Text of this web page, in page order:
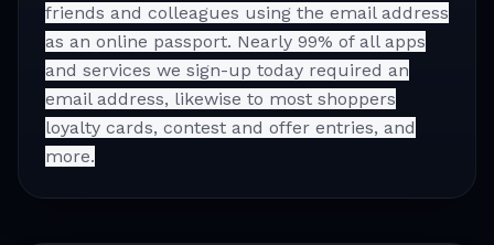
friends and colleagues using the email address
as an online passport. Nearly 99% of all apps
and services we sign-up today required an
email address, likewise to most shoppers
loyalty cards, contest and offer entries, and
more.